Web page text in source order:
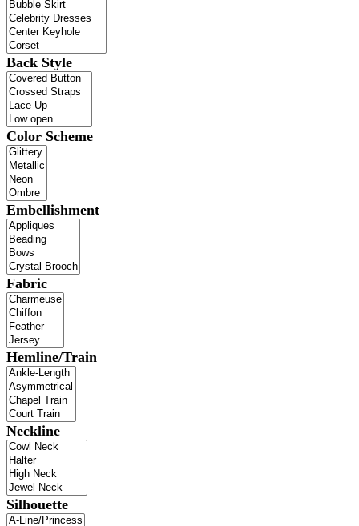
Back Style
Color Scheme
Embellishment
Fabric
Hemline/Train
Neckline
Silhouette